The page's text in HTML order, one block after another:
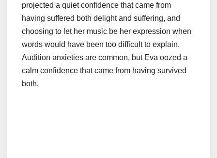
projected a quiet confidence that came from
having suffered both delight and suffering, and
choosing to let her music be her expression when
words would have been too difficult to explain.
Audition anxieties are common, but Eva oozed a
calm confidence that came from having survived
both.